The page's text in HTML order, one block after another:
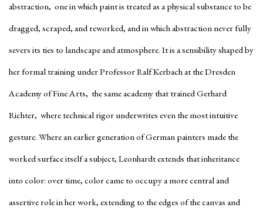
abstraction, one in which paint is treated as a physical substance to be
dragged, scraped, and reworked, and in which abstraction never fully
severs its ties to landscape and atmosphere. It is a sensibility shaped by
her formal training under Professor Ralf Kerbach at the Dresden
Academy of Fine Arts, the same academy that trained Gerhard
Richter, where technical rigor underwrites even the most intuitive
gesture. Where an earlier generation of German painters made the
worked surface itself a subject, Leonhardt extends that inheritance
into color: over time, color came to occupy a more central and
assertive role in her work, extending to the edges of the canvas and